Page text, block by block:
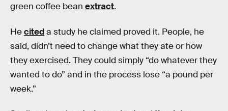
green coffee bean extract.
Heciteda study he claimed proved it. People, he
said, didn’t need to change what they ate or how
they exercised. They could simply “do whatever they
wanted to do” and in the process lose “a pound per
week.”